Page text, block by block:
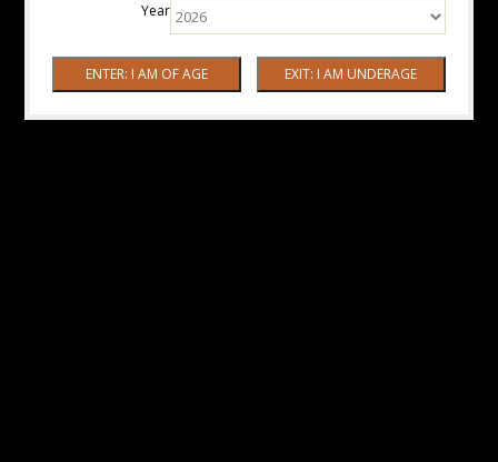
Year